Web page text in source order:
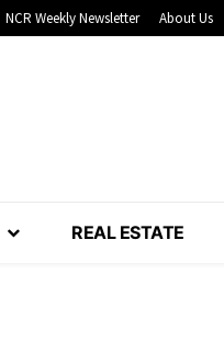
NCR Weekly Newsletter About Us
REAL ESTATE